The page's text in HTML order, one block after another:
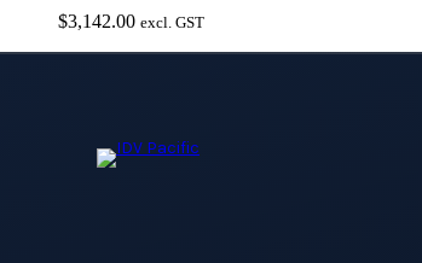
$3,142.00 excl. GST